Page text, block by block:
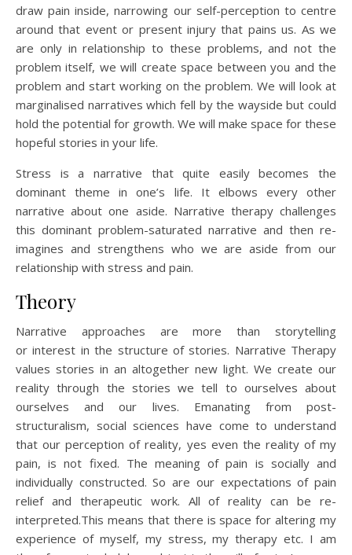
draw pain inside, narrowing our self-perception to centre
around that event or present injury that pains us. As we
are only in relationship to these problems, and not the
problem itself, we will create space between you and the
problem and start working on the problem. We will look at
marginalised narratives which fell by the wayside but could
hold the potential for growth. We will make space for these
hopeful stories in your life.
Stress is a narrative that quite easily becomes the
dominant theme in one’s life. It elbows every other
narrative about one aside. Narrative therapy challenges
this dominant problem-saturated narrative and then re-
imagines and strengthens who we are aside from our
relationship with stress and pain.
Theory
Narrative approaches are more than storytelling
or interest in the structure of stories. Narrative Therapy
values stories in an altogether new light. We create our
reality through the stories we tell to ourselves about
ourselves and our lives. Emanating from post-
structuralism, social sciences have come to understand
that our perception of reality, yes even the reality of my
pain, is not fixed. The meaning of pain is socially and
individually constructed. So are our expectations of pain
relief and therapeutic work. All of reality can be re-
interpreted.This means that there is space for altering my
experience of myself, my stress, my therapy etc. I am